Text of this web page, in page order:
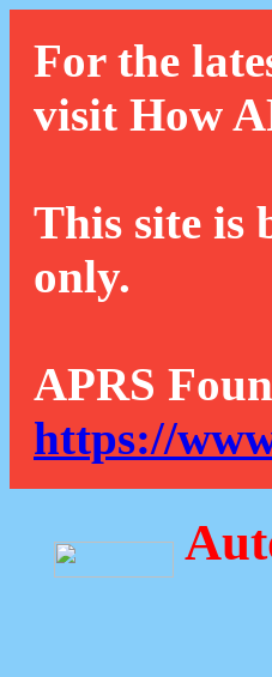
For the
visit How
This site is
only.
APRS
https://